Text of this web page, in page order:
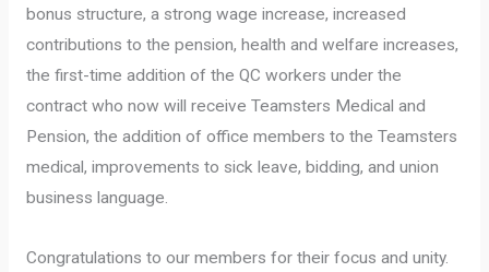
bonus structure, a strong wage increase, increased
contributions to the pension, health and welfare increases,
the first-time addition of the QC workers under the
contract who now will receive Teamsters Medical and
Pension, the addition of office members to the Teamsters
medical, improvements to sick leave, bidding, and union
business language.
Congratulations to our members for their focus and unity.